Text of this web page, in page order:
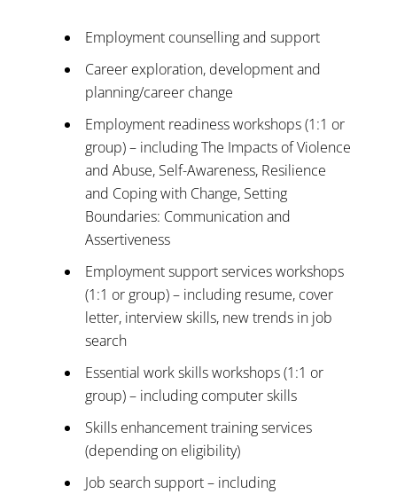
Employment counselling and support
Career exploration, development and
planning/career change
Employment readiness workshops (1:1 or
group) – including The Impacts of Violence
and Abuse, Self-Awareness, Resilience
and Coping with Change, Setting
Boundaries: Communication and
Assertiveness
Employment support services workshops
(1:1 or group) – including resume, cover
letter, interview skills, new trends in job
search
Essential work skills workshops (1:1 or
group) – including computer skills
Skills enhancement training services
(depending on eligibility)
Job search support – including